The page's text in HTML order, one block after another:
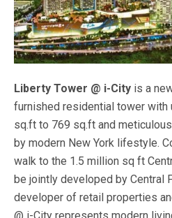
Liberty Tower @ i-City is a
furnished residential tower with
sq.ft to 769 sq.ft and
by modern New York lifestyle.
walk to the 1.5 million sq ft
be jointly developed by Central
developer of retail properties